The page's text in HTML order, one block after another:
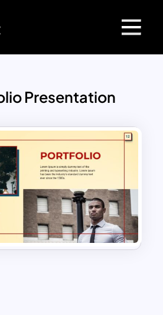
Presentation